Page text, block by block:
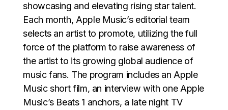
showcasing and elevating rising star talent.
Each month, Apple Music’s editorial team
selects an artist to promote, utilizing the full
force of the platform to raise awareness of
the artist to its growing global audience of
music fans. The program includes an Apple
Music short film, an interview with one Apple
Music’s Beats 1 anchors, a late night TV